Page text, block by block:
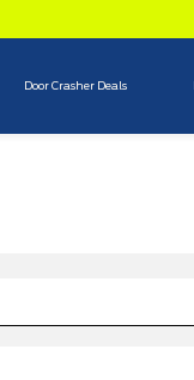
Door Crasher Deals